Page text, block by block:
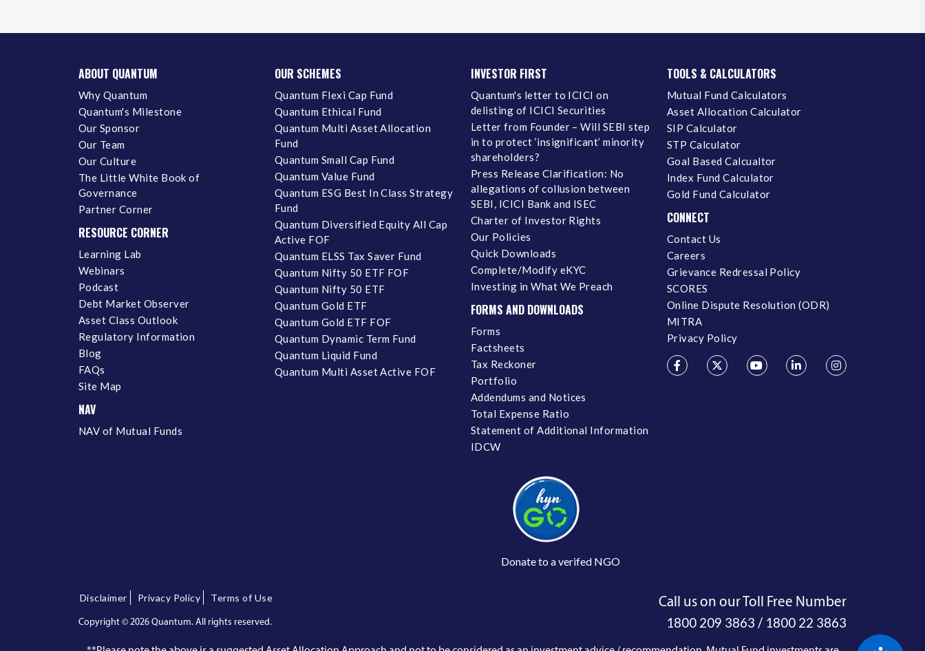
ABOUT QUANTUM
Why Quantum
Quantum's Milestone
Our Sponsor
Our Team
Our Culture
The Little White Book of
Governance
Partner Corner
RESOURCE CORNER
Learning Lab
Webinars
Podcast
Debt Market Observer
Asset Class Outlook
Regulatory Information
Blog
FAQs
Site Map
NAV
NAV of Mutual Funds
OUR SCHEMES
Quantum Flexi Cap Fund
Quantum Ethical Fund
Quantum Multi Asset Allocation
Fund
Quantum Small Cap Fund
Quantum Value Fund
Quantum ESG Best In Class Strategy
Fund
Quantum Diversified Equity All Cap
Active FOF
Quantum ELSS Tax Saver Fund
Quantum Nifty 50 ETF FOF
Quantum Nifty 50 ETF
Quantum Gold ETF
Quantum Gold ETF FOF
Quantum Dynamic Term Fund
Quantum Liquid Fund
Quantum Multi Asset Active FOF
INVESTOR FIRST
Quantum's letter to ICICI on
delisting of ICICI Securities
Letter from Founder – Will SEBI step
in to protect ‘insignificant’ minority
shareholders?
Press Release Clarification: No
allegations of collusion between
SEBI, ICICI Bank and ISEC
Charter of Investor Rights
Our Policies
Quick Downloads
Complete/Modify eKYC
Investing in What We Preach
FORMS AND DOWNLOADS
Forms
Factsheets
Tax Reckoner
Portfolio
Addendums and Notices
Total Expense Ratio
Statement of Additional Information
IDCW
Donate to a verifed NGO
TOOLS & CALCULATORS
Mutual Fund Calculators
Asset Allocation Calculator
SIP Calculator
STP Calculator
Goal Based Calcualtor
Index Fund Calculator
Gold Fund Calculator
CONNECT
Contact Us
Careers
Grievance Redressal Policy
SCORES
Online Dispute Resolution (ODR)
MITRA
Privacy Policy
Disclaimer Privacy Policy Terms of Use
Copyright ©2026 Quantum. All rights reserved.
Call us on our Toll Free Number
1800 209 3863 / 1800 22 3863